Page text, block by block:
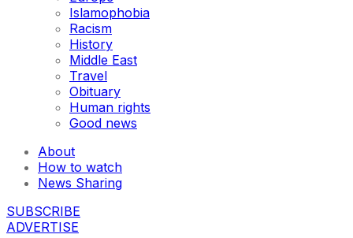
Islamophobia
Racism
History
Middle East
Travel
Obituary
Human rights
Good news
About
How to watch
News Sharing
SUBSCRIBE
ADVERTISE